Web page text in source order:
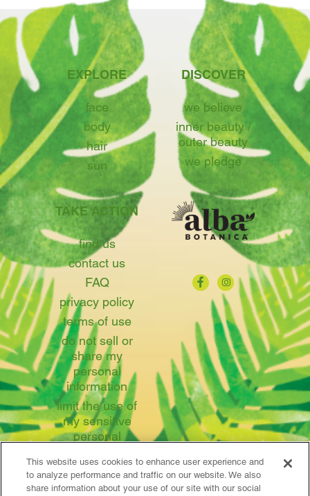
EXPLORE
face
body
hair
sun
DISCOVER
we believe
inner beauty /
outer beauty
we pledge
TAKE ACTION
find us
contact us
FAQ
privacy policy
terms of use
do not sell or
share my
personal
information
limit the use of
my sensitive
personal
This website uses cookies to enhance user experience and
to analyze performance and traffic on our website. We also
share information about your use of our site with our social